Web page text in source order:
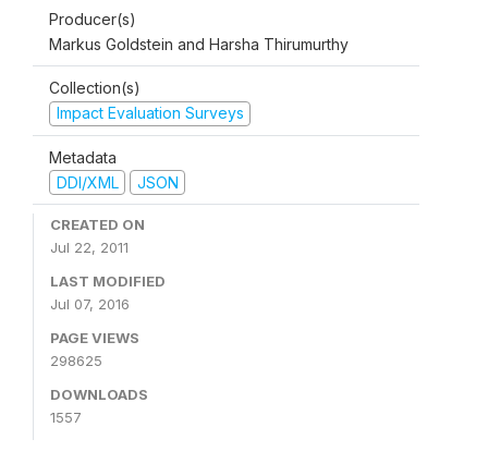
Producer(s)
Markus Goldstein and Harsha Thirumurthy
Collection(s)
Impact Evaluation Surveys
Metadata
DDI/XML
JSON
CREATED ON
Jul 22, 2011
LAST MODIFIED
Jul 07, 2016
PAGE VIEWS
298625
DOWNLOADS
1557